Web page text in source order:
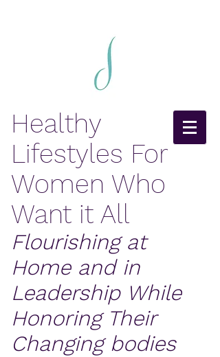
Healthy
Lifestyles For
Women Who
Want it All
Flourishing at
Home and in
Leadership While
Honoring Their
Changing bodies